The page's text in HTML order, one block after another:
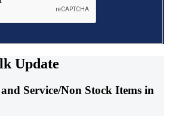
Update
Service/Non Stock Items in